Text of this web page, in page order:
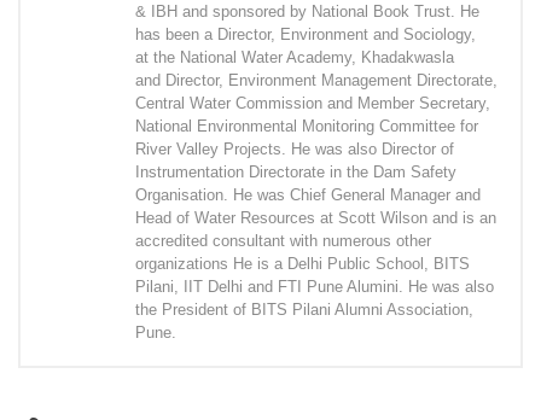
& IBH and sponsored by National Book Trust. He
has been a Director, Environment and Sociology,
at the National Water Academy, Khadakwasla
and Director, Environment Management Directorate,
Central Water Commission and Member Secretary,
National Environmental Monitoring Committee for
River Valley Projects. He was also Director of
Instrumentation Directorate in the Dam Safety
Organisation. He was Chief General Manager and
Head of Water Resources at Scott Wilson and is an
accredited consultant with numerous other
organizations He is a Delhi Public School, BITS
Pilani, IIT Delhi and FTI Pune Alumini. He was also
the President of BITS Pilani Alumni Association,
Pune.